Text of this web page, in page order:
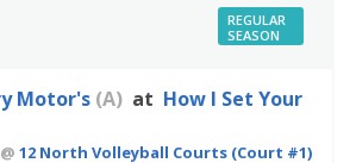
REGULAR
SEASON
Motor's (A) at How I Set Your
@ 12 North Volleyball Courts (Court #1)